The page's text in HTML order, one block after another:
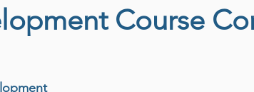
Course